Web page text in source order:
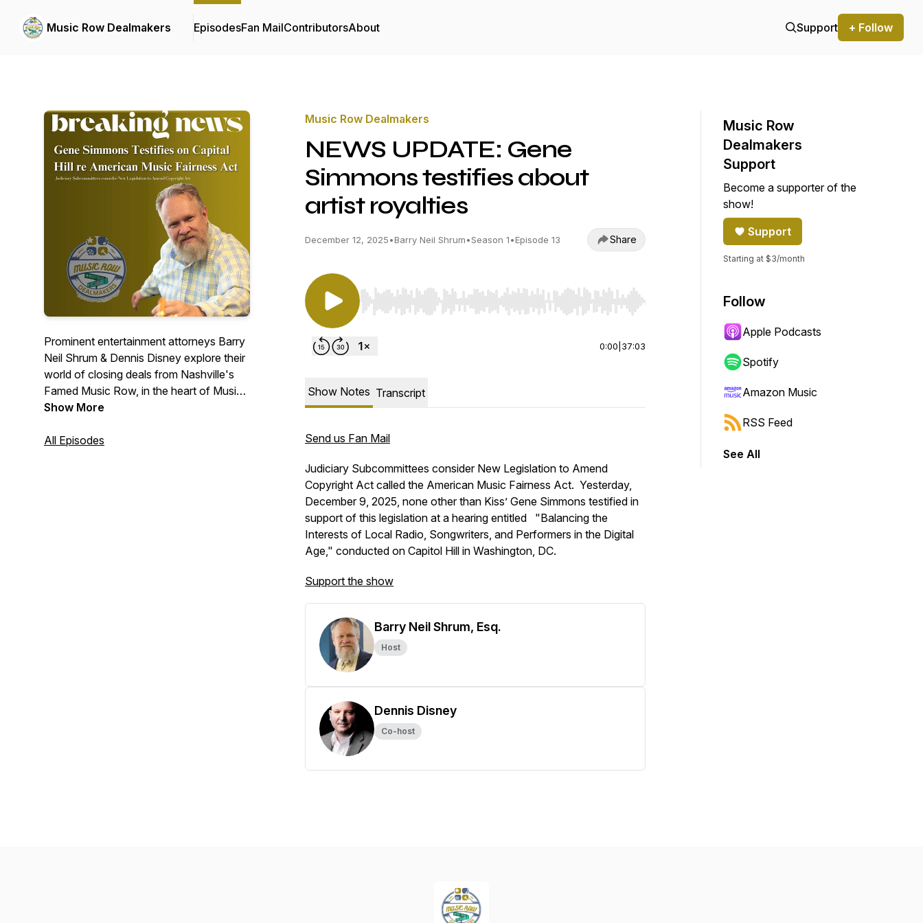
Music Row Dealmakers EpisodesFan MailContributorsAbout Support + Follow
Prominent entertainment attorneys Barry
Neil Shrum & Dennis Disney explore their
world of closing deals from Nashville's
Famed Music Row, in the heart of Music
City. We are the dealmakers, from
Show More
All Episodes
Music Row Dealmakers
NEWS UPDATE: Gene
Simmons testifies about
artist royalties
December 12, 2025•Barry Neil Shrum•Season 1•Episode 13 Share
Use Left/Right to seek, Home/End to jump to start or end. Hold shift to jump forward or backward.
0:00 37:03
Show Notes Transcript
Send us Fan Mail
Judiciary Subcommittees consider New Legislation to Amend
Copyright Act called the American Music Fairness Act. Yesterday,
December 9, 2025, none other than Kiss’ Gene Simmons testified in
support of this legislation at a hearing entitled "Balancing the
Interests of Local Radio, Songwriters, and Performers in the Digital
Age," conducted on Capitol Hill in Washington, DC.
Support the show
Barry Neil Shrum, Esq.
Host
Dennis Disney
Co-host
Music Row
Dealmakers
Support
Become a supporter of the
show!
Support
Starting at $3/month
Follow
Apple Podcasts
Spotify
Amazon Music
RSS Feed
See All